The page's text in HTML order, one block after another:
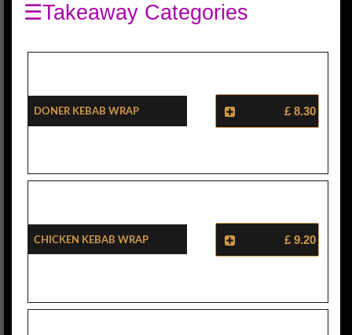
☰Takeaway Categories
Doner Kebab Wrap £ 8.30
Chicken Kebab Wrap £ 9.20